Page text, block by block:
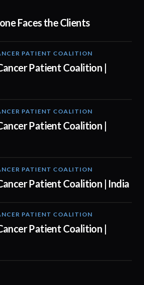
Faces the Clients
PATIENT COALITION
Patient Coalition |
PATIENT COALITION
Patient Coalition |
PATIENT COALITION
Patient Coalition | India
PATIENT COALITION
Patient Coalition |